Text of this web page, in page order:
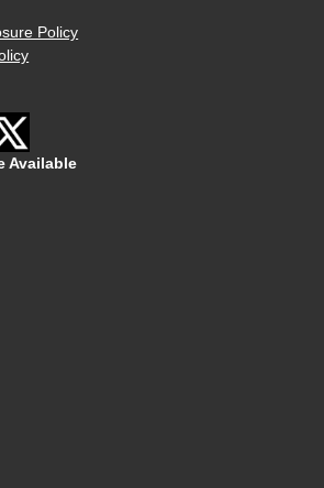
Policy
Available